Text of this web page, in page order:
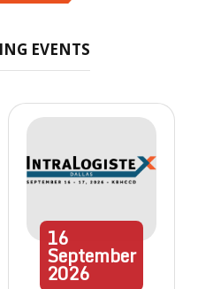
EVENTS
16
September
2026